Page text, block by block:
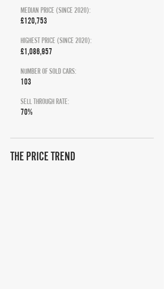
MEDIAN PRICE (SINCE 2020):
£120,753
HIGHEST PRICE (SINCE 2020):
£1,086,957
NUMBER OF SOLD CARS:
103
SELL THROUGH RATE:
70%
THE PRICE TREND